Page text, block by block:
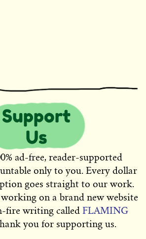
ad-free, reader-supported
only to you. Every dollar
goes straight to our work.
working on a brand new website
fire writing called FLAMING
you for supporting us.